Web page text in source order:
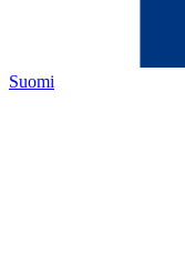
Suomi